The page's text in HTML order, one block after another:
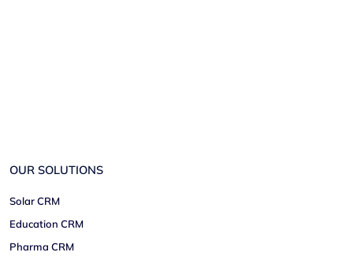
OUR SOLUTIONS
Solar CRM
Education CRM
Pharma CRM